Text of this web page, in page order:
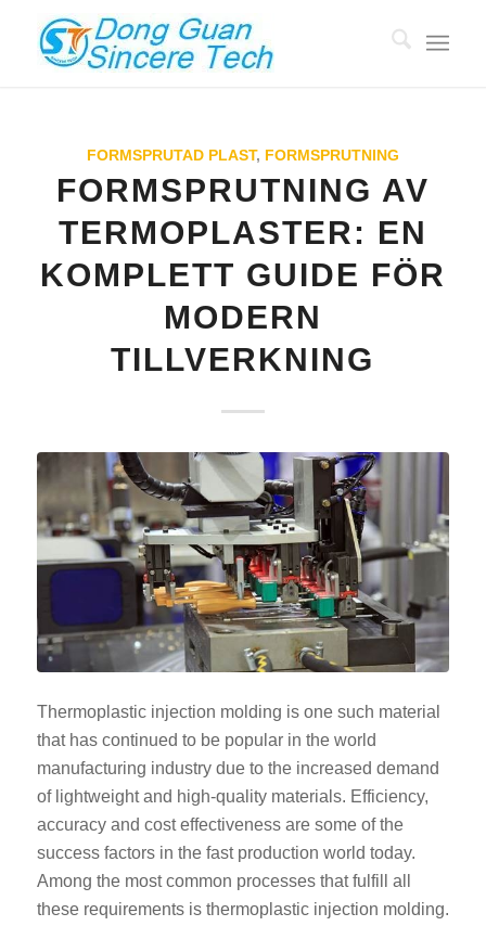
FORMSPRUTAD PLAST, FORMSPRUTNING
FORMSPRUTNING AV
TERMOPLASTER: EN
KOMPLETT GUIDE FÖR
MODERN
TILLVERKNING
Thermoplastic injection molding is one such material
that has continued to be popular in the world
manufacturing industry due to the increased demand
of lightweight and high-quality materials. Efficiency,
accuracy and cost effectiveness are some of the
success factors in the fast production world today.
Among the most common processes that fulfill all
these requirements is thermoplastic injection molding.